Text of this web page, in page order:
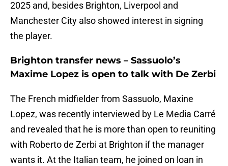
2025 and, besides Brighton, Liverpool and
Manchester City also showed interest in signing
the player.
Brighton transfer news – Sassuolo’s
Maxime Lopez is open to talk with De Zerbi
The French midfielder from Sassuolo, Maxine
Lopez, was recently interviewed by Le Media Carré
and revealed that he is more than open to reuniting
with Roberto de Zerbi at Brighton if the manager
wants it. At the Italian team, he joined on loan in